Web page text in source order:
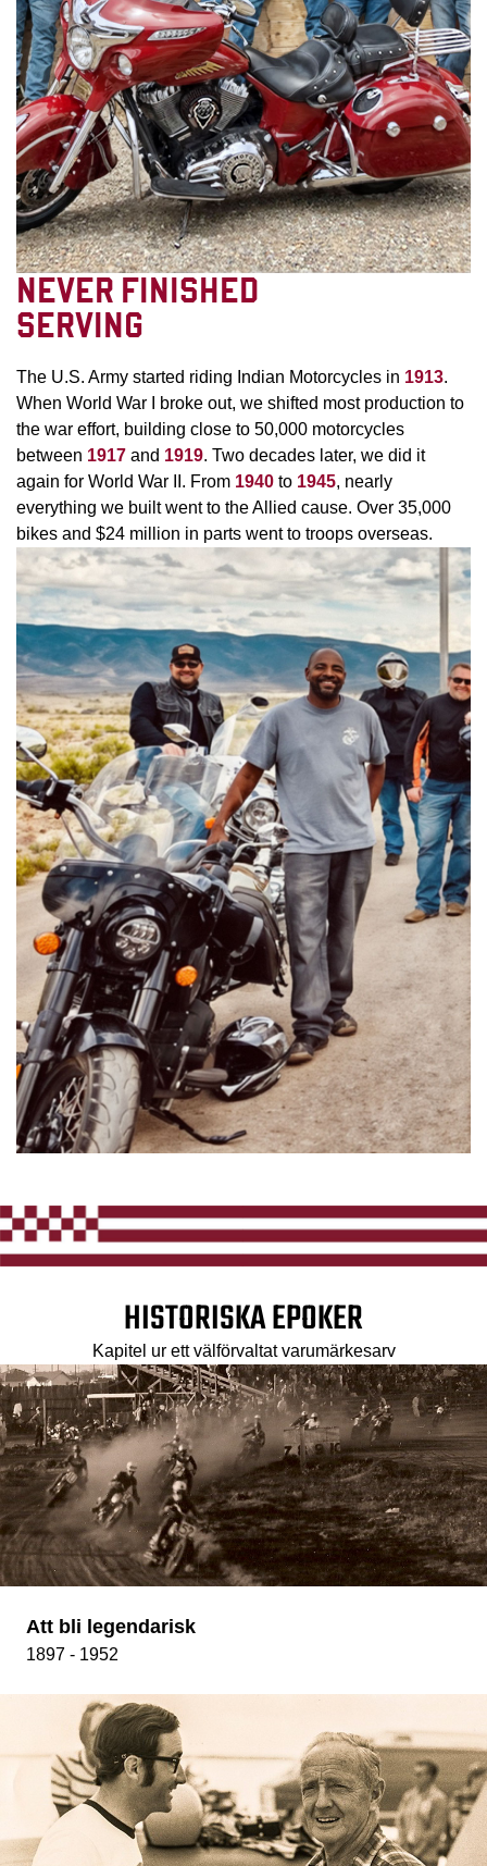
NEVER FINISHED
SERVING
The U.S. Army started riding Indian Motorcycles in 1913.
When World War I broke out, we shifted most production to
the war effort, building close to 50,000 motorcycles
between 1917 and 1919. Two decades later, we did it
again for World War II. From 1940 to 1945, nearly
everything we built went to the Allied cause. Over 35,000
bikes and $24 million in parts went to troops overseas.
HISTORISKA EPOKER
Kapitel ur ett välförvaltat varumärkesarv
Att bli legendarisk
1897 - 1952